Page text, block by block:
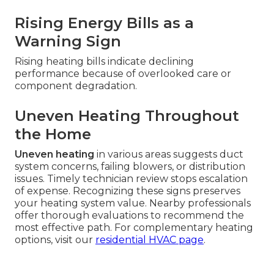
Rising Energy Bills as a
Warning Sign
Rising heating bills indicate declining
performance because of overlooked care or
component degradation.
Uneven Heating Throughout
the Home
Uneven heating in various areas suggests duct
system concerns, failing blowers, or distribution
issues. Timely technician review stops escalation
of expense. Recognizing these signs preserves
your heating system value. Nearby professionals
offer thorough evaluations to recommend the
most effective path. For complementary heating
options, visit our residential HVAC page.